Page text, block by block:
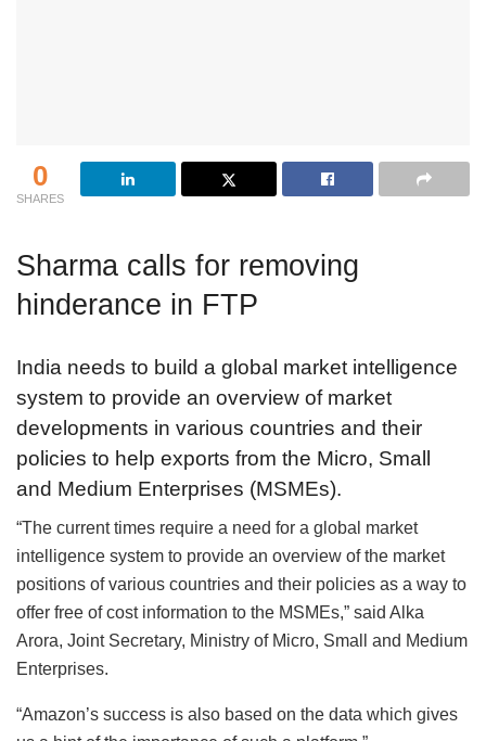
0
SHARES
Sharma calls for removing
hinderance in FTP
India needs to build a global market intelligence
system to provide an overview of market
developments in various countries and their
policies to help exports from the Micro, Small
and Medium Enterprises (MSMEs).
“The current times require a need for a global market
intelligence system to provide an overview of the market
positions of various countries and their policies as a way to
offer free of cost information to the MSMEs,” said Alka
Arora, Joint Secretary, Ministry of Micro, Small and Medium
Enterprises.
“Amazon’s success is also based on the data which gives